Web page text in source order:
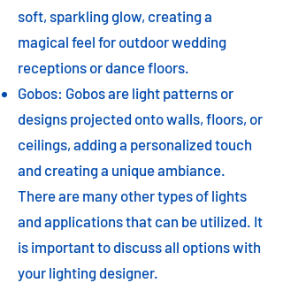
soft, sparkling glow, creating a
magical feel for outdoor wedding
receptions or dance floors.
Gobos: Gobos are light patterns or
designs projected onto walls, floors, or
ceilings, adding a personalized touch
and creating a unique ambiance.
There are many other types of lights
and applications that can be utilized. It
is important to discuss all options with
your lighting designer.